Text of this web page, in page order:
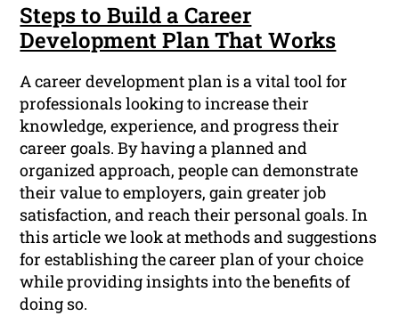
Steps to Build a Career
Development Plan That Works
A career development plan is a vital tool for
professionals looking to increase their
knowledge, experience, and progress their
career goals. By having a planned and
organized approach, people can demonstrate
their value to employers, gain greater job
satisfaction, and reach their personal goals. In
this article we look at methods and suggestions
for establishing the career plan of your choice
while providing insights into the benefits of
doing so.